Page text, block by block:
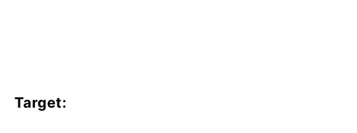
Target: